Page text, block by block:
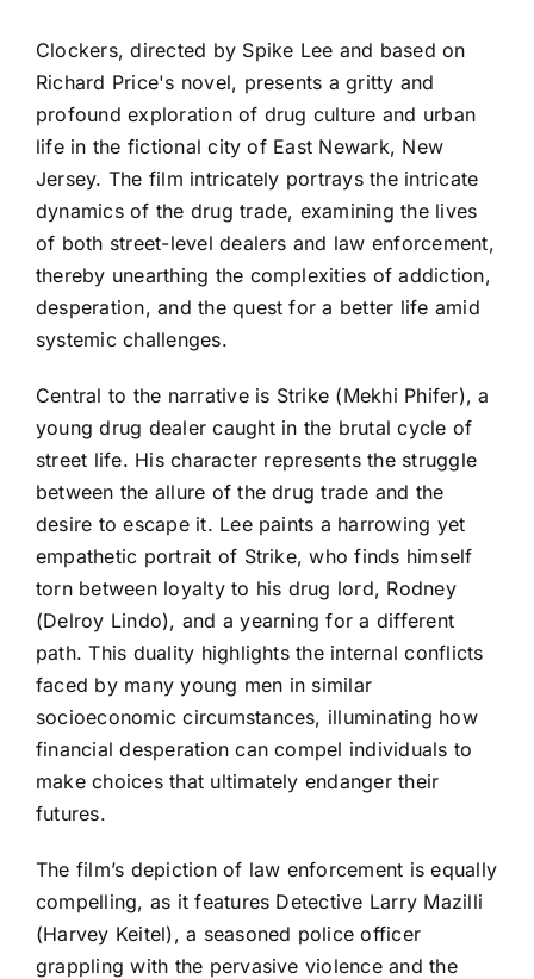
Clockers, directed by Spike Lee and based on
Richard Price's novel, presents a gritty and
profound exploration of drug culture and urban
life in the fictional city of East Newark, New
Jersey. The film intricately portrays the intricate
dynamics of the drug trade, examining the lives
of both street-level dealers and law enforcement,
thereby unearthing the complexities of addiction,
desperation, and the quest for a better life amid
systemic challenges.
Central to the narrative is Strike (Mekhi Phifer), a
young drug dealer caught in the brutal cycle of
street life. His character represents the struggle
between the allure of the drug trade and the
desire to escape it. Lee paints a harrowing yet
empathetic portrait of Strike, who finds himself
torn between loyalty to his drug lord, Rodney
(Delroy Lindo), and a yearning for a different
path. This duality highlights the internal conflicts
faced by many young men in similar
socioeconomic circumstances, illuminating how
financial desperation can compel individuals to
make choices that ultimately endanger their
futures.
The film’s depiction of law enforcement is equally
compelling, as it features Detective Larry Mazilli
(Harvey Keitel), a seasoned police officer
grappling with the pervasive violence and the